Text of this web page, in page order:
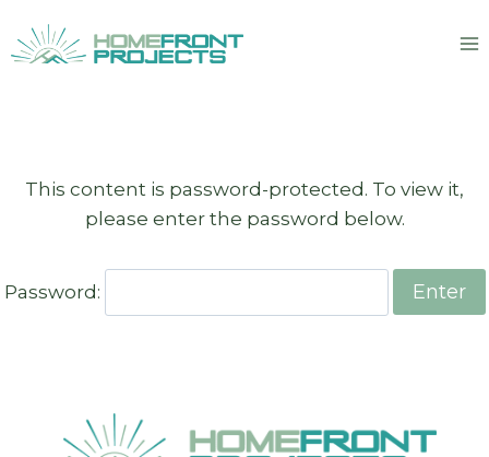
to
This content is password-protected. To view it,
please enter the password below.
Password: